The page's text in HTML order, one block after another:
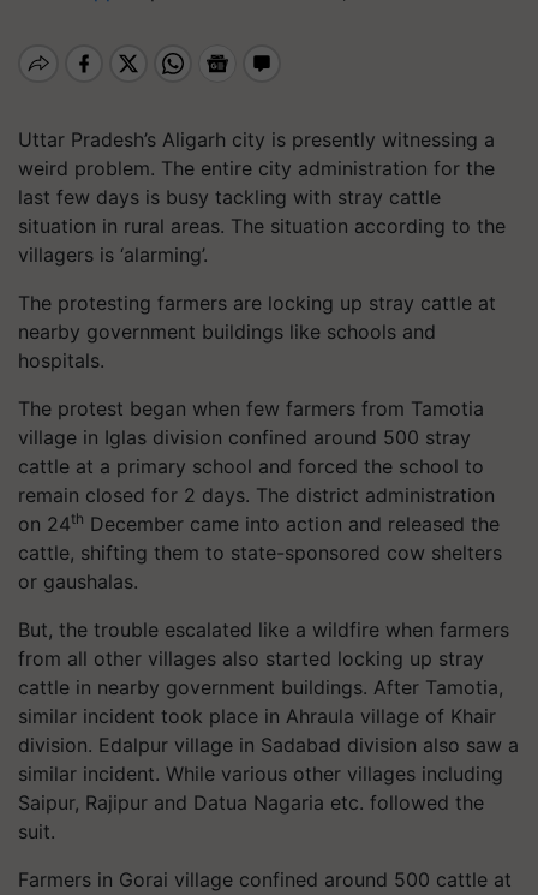
Uttar Pradesh’s Aligarh city is presently witnessing a
weird problem. The entire city administration for the
last few days is busy tackling with stray cattle
situation in rural areas. The situation according to the
villagers is ‘alarming’.
The protesting farmers are locking up stray cattle at
nearby government buildings like schools and
hospitals.
The protest began when few farmers from Tamotia
village in Iglas division confined around 500 stray
cattle at a primary school and forced the school to
remain closed for 2 days. The district administration
on 24th December came into action and released the
cattle, shifting them to state-sponsored cow shelters
or gaushalas.
But, the trouble escalated like a wildfire when farmers
from all other villages also started locking up stray
cattle in nearby government buildings. After Tamotia,
similar incident took place in Ahraula village of Khair
division. Edalpur village in Sadabad division also saw a
similar incident. While various other villages including
Saipur, Rajipur and Datua Nagaria etc. followed the
suit.
Farmers in Gorai village confined around 500 cattle at